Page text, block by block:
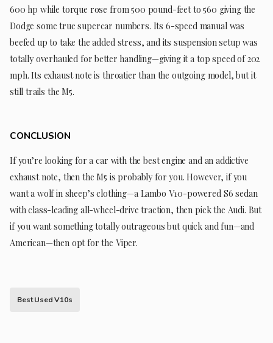
600 hp while torque rose from 500 pound-feet to 560 giving the
Dodge some true supercar numbers. Its 6-speed manual was
beefed up to take the added stress, and its suspension setup was
totally overhauled for better handling—giving it a top speed of 202
mph. Its exhaust note is throatier than the outgoing model, but it
still trails the M5.
CONCLUSION
If you’re looking for a car with the best engine and an addictive
exhaust note, then the M5 is probably for you. However, if you
want a wolf in sheep’s clothing—a Lambo V10-powered S6 sedan
with class-leading all-wheel-drive traction, then pick the Audi. But
if you want something totally outrageous but quick and fun—and
American—then opt for the Viper.
Best Used V10s